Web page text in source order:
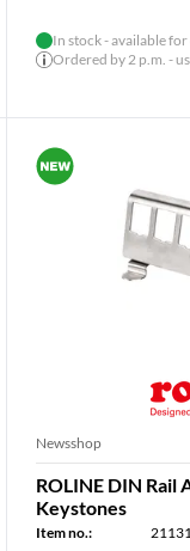
In stock - available
Ordered by 2 p.m. -
Newsshop
ROLINE DIN Rail
Keystones
Item no.: